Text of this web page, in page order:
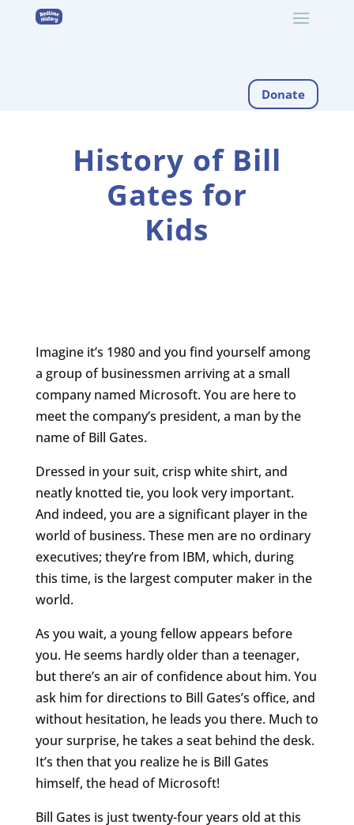
Donate
History of Bill
Gates for
Kids
Imagine it’s 1980 and you find yourself among
a group of businessmen arriving at a small
company named Microsoft. You are here to
meet the company’s president, a man by the
name of Bill Gates.
Dressed in your suit, crisp white shirt, and
neatly knotted tie, you look very important.
And indeed, you are a significant player in the
world of business. These men are no ordinary
executives; they’re from IBM, which, during
this time, is the largest computer maker in the
world.
As you wait, a young fellow appears before
you. He seems hardly older than a teenager,
but there’s an air of confidence about him. You
ask him for directions to Bill Gates’s office, and
without hesitation, he leads you there. Much to
your surprise, he takes a seat behind the desk.
It’s then that you realize he is Bill Gates
himself, the head of Microsoft!
Bill Gates is just twenty-four years old at this